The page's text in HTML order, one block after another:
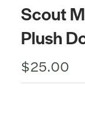
Scout
Plush
$25.00